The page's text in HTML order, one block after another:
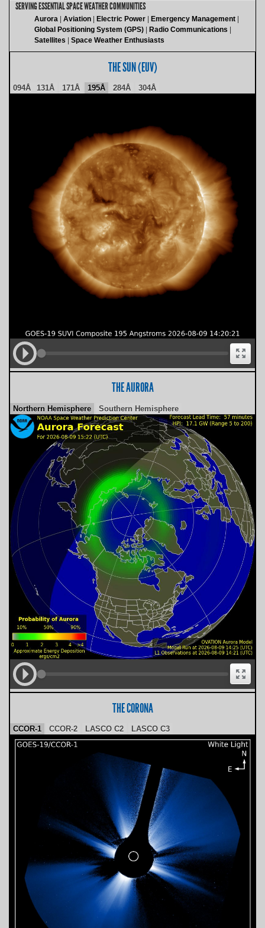
SERVING ESSENTIAL SPACE WEATHER COMMUNITIES
Aurora Aviation Electric Power
Emergency Management
Global Positioning System (GPS)
Radio Communications
Satellites
Space Weather Enthusiasts
THE SUN (EUV)
094Å 131Å 171Å 195Å 284Å 304Å
THE AURORA
Northern Hemisphere Southern Hemisphere
THE CORONA
CCOR-1 CCOR-2 LASCO C2 LASCO C3